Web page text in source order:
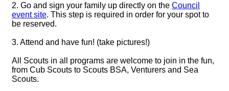
2. Go and sign your family up directly on the Council
event site. This step is required in order for your spot to
be reserved.
3. Attend and have fun! (take pictures!)
All Scouts in all programs are welcome to join in the fun,
from Cub Scouts to Scouts BSA, Venturers and Sea
Scouts.